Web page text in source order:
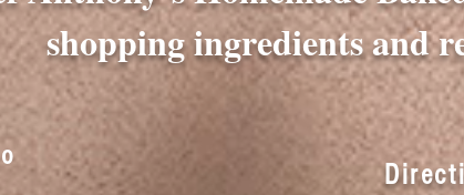
shopping ingredients and